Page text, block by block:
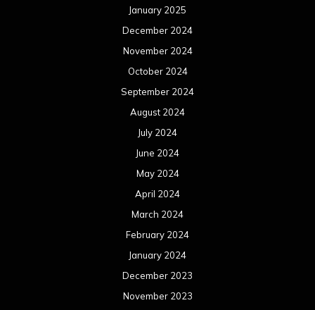
January 2025
December 2024
November 2024
October 2024
September 2024
August 2024
July 2024
June 2024
May 2024
April 2024
March 2024
February 2024
January 2024
December 2023
November 2023